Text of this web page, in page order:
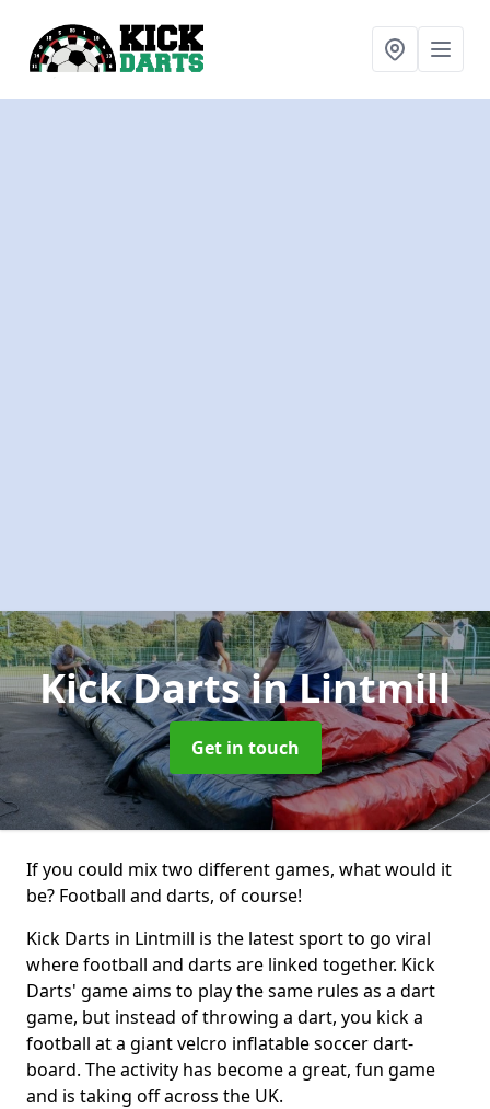
Kick Dartsin Lintmill
Get in touch
If you could mix two different games, what would it
be? Football and darts, of course!
Kick Darts in Lintmill is the latest sport to go viral
where football and darts are linked together. Kick
Darts' game aims to play the same rules as a dart
game, but instead of throwing a dart, you kick a
football at a giant velcro inflatable soccer dart-
board. The activity has become a great, fun game
and is taking off across the UK.